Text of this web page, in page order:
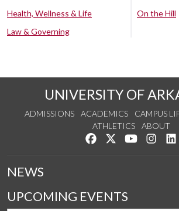
Health, Wellness & Life
Law & Governing
On the Hill
UNIVERSITY OF
ADMISSIONS ACADEMICS CAMPUS
ATHLETICS
ABOUT
Like us on Facebook
Follow us on
Watch usSee
NEWS
UPCOMING EVENTS